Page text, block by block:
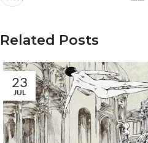
Related Posts
23
JUL